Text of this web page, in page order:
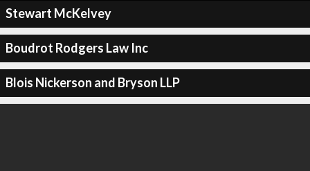
Stewart McKelvey
Boudrot Rodgers Law Inc
Blois Nickerson and Bryson LLP